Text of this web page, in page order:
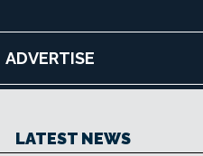
ADVERTISE
LATEST NEWS